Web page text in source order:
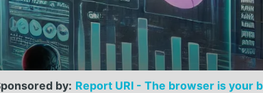
by: Report URI - The browser is your